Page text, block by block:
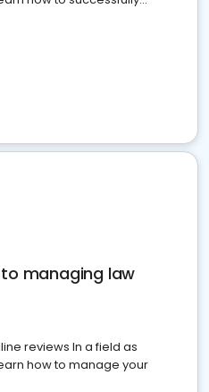
managing law
reviews In a field as
how to manage your